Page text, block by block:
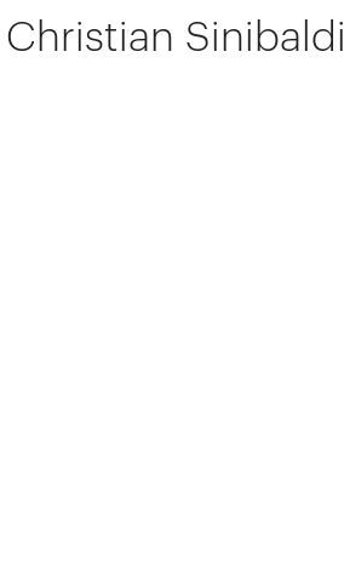
Christian Sinibaldi